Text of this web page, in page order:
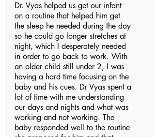
Dr. Vyas helped us get our infant
on a routine that helped him get
the sleep he needed during the day
so he could go longer stretches at
night, which I desperately needed
in order to go back to work. With
an older child still under 2, I was
having a hard time focusing on the
baby and his cues. Dr Vyas spent a
lot of time with me understanding
our days and nights and what was
working and not working. The
baby responded well to the routine